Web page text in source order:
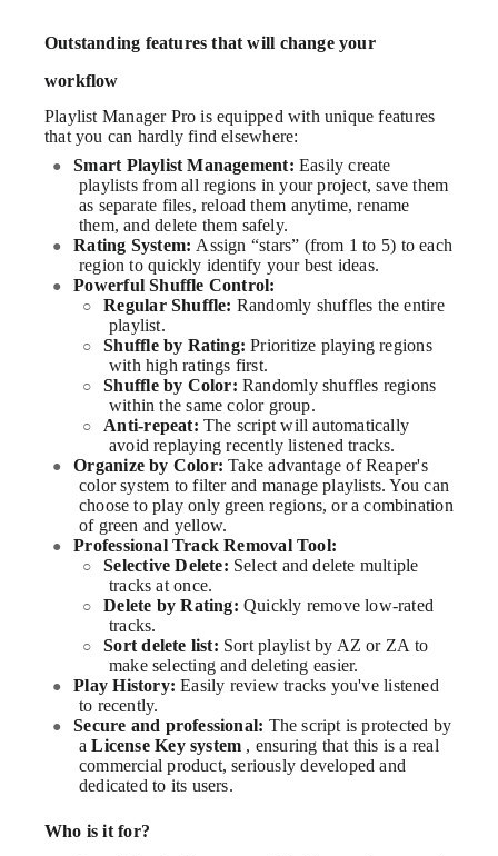
Outstanding features that will change your
workflow
Playlist Manager Pro is equipped with unique features
that you can hardly find elsewhere:
● Smart Playlist Management: Easily create
playlists from all regions in your project, save them
as separate files, reload them anytime, rename
them, and delete them safely.
● Rating System:Assign “stars” (from 1 to 5) to each
region to quickly identify your best ideas.
● Powerful Shuffle Control:
○ Regular Shuffle: Randomly shuffles the entire
playlist.
○ Shuffle by Rating:Prioritize playing regions
with high ratings first.
○ Shuffle by Color:Randomly shuffles regions
within the same color group.
○ Anti-repeat:The script will automatically
avoid replaying recently listened tracks.
● Organize by Color:Take advantage of Reaper's
color system to filter and manage playlists. You can
choose to play only green regions, or a combination
of green and yellow.
● Professional Track Removal Tool:
○ Selective Delete: Select and delete multiple
tracks at once.
○ Delete by Rating:Quickly remove low-rated
tracks.
○ Sort delete list: Sort playlist by AZ or ZA to
make selecting and deleting easier.
● Play History:Easily review tracks you've listened
to recently.
● Secure and professional: The script is protected by
aLicense Key system , ensuring that this is a real
commercial product, seriously developed and
dedicated to its users.
Who is it for?